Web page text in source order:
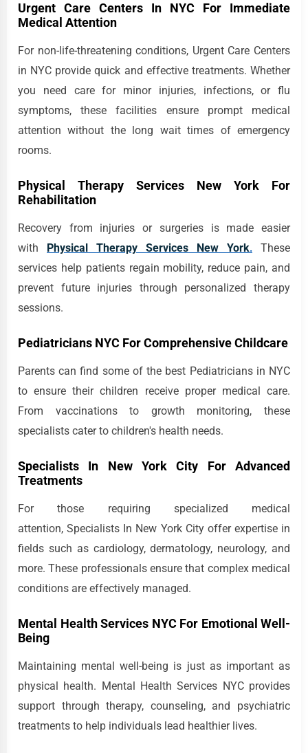
Urgent Care Centers In NYC For Immediate
Medical Attention
For non-life-threatening conditions, Urgent Care Centers
in NYC provide quick and effective treatments. Whether
you need care for minor injuries, infections, or flu
symptoms, these facilities ensure prompt medical
attention without the long wait times of emergency
rooms.
Physical Therapy Services New York For
Rehabilitation
Recovery from injuries or surgeries is made easier
with Physical Therapy Services New York. These
services help patients regain mobility, reduce pain, and
prevent future injuries through personalized therapy
sessions.
Pediatricians NYC For Comprehensive Childcare
Parents can find some of the best Pediatricians in NYC
to ensure their children receive proper medical care.
From vaccinations to growth monitoring, these
specialists cater to children's health needs.
Specialists In New York City For Advanced
Treatments
For those requiring specialized medical
attention, Specialists In New York City offer expertise in
fields such as cardiology, dermatology, neurology, and
more. These professionals ensure that complex medical
conditions are effectively managed.
Mental Health Services NYC For Emotional Well-
Being
Maintaining mental well-being is just as important as
physical health. Mental Health Services NYC provides
support through therapy, counseling, and psychiatric
treatments to help individuals lead healthier lives.